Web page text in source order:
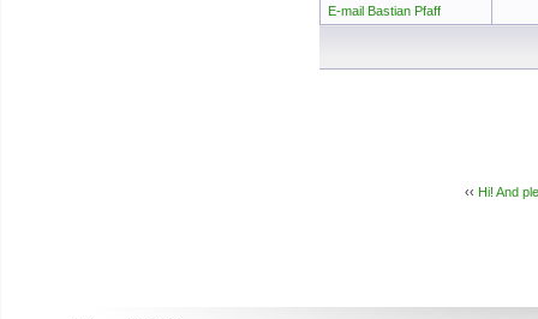
E-mail Bastian Pfaff
‹‹ Hi! And